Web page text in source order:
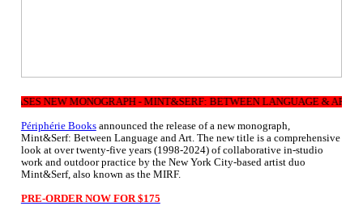
NEW MONOGRAPH - MINT&SERF: BETWEEN LANGUAGE & ART
Périphérie Booksannounced the release of a new monograph,
Mint&Serf: Between Language and Art. The new title is a comprehensive
look at over twenty-five years (1998-2024) of collaborative in-studio
work and outdoor practice by the New York City-based artist duo
Mint&Serf, also known as the MIRF.
PRE-ORDER NOW FOR $175